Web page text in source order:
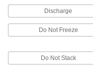
2
Discharge
Do Not Freeze
Do Not Stack